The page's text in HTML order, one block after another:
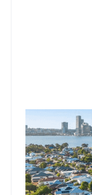
Market
Every
increases in
consecutive
February. With